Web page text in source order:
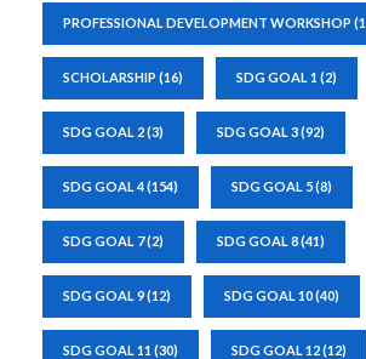
PROFESSIONAL DEVELOPMENT WORKSHOP
SCHOLARSHIP (16) SDG GOAL 1 (2)
SDG GOAL 2(3) SDG GOAL 3(92)
SDG GOAL 4(154) SDG GOAL 5(8)
SDG GOAL 7(2) SDG GOAL 8(41)
SDG GOAL 9(12) SDG GOAL 10(40)
SDG GOAL 11 (30) SDG GOAL 12(12)